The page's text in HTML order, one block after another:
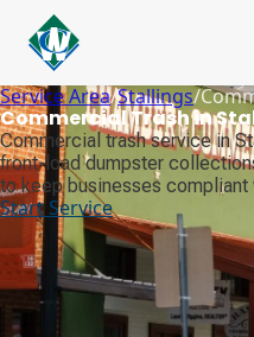
Service Area/Stallings/
Commercial Trash in
Commercial trash service in
front-load dumpster
to keep businesses compliant
Start Service